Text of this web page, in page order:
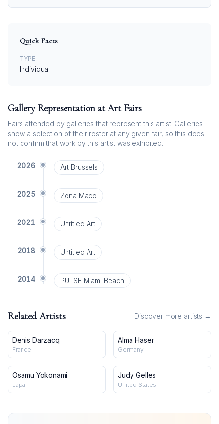
Quick Facts
TYPE
Individual
Gallery Representation at Art Fairs
Fairs attended by galleries that represent this artist. Galleries
show a selection of their roster at any given fair, so this does
not confirm that work by this artist was exhibited.
2026 Art Brussels
2025 Zona Maco
2021 Untitled Art
2018 Untitled Art
2014 PULSE Miami Beach
Related Artists Discover more artists →
Denis Darzacq
France
Alma Haser
Germany
Osamu Yokonami
Japan
Judy Gelles
United States